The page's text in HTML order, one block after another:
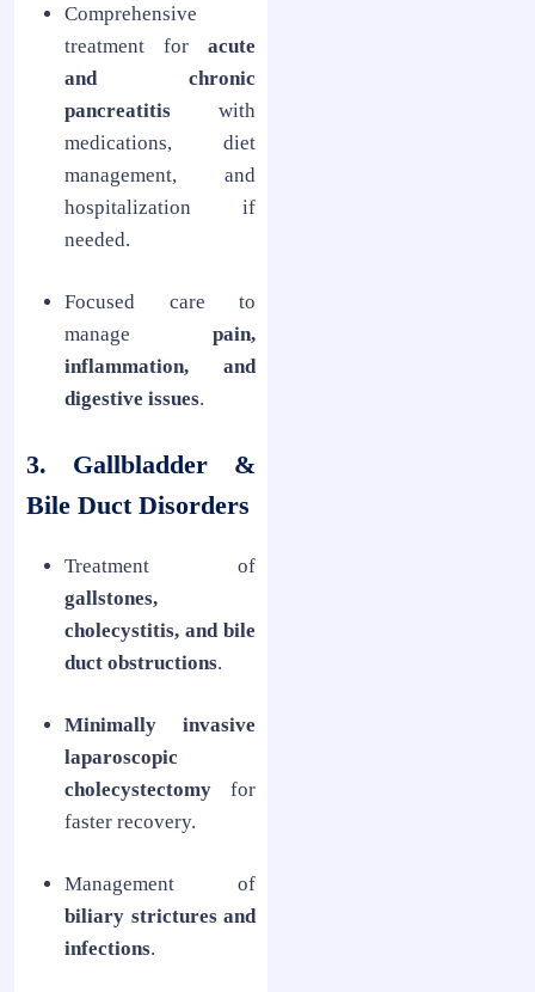
Comprehensive
treatment for acute
and chronic
pancreatitis with
medications, diet
management, and
hospitalization if
needed.
Focused care to
manage pain,
inflammation, and
digestive issues.
3. Gallbladder &
Bile Duct Disorders
Treatment of
gallstones,
cholecystitis, and bile
duct obstructions.
Minimally invasive
laparoscopic
cholecystectomy for
faster recovery.
Management of
biliary strictures and
infections.